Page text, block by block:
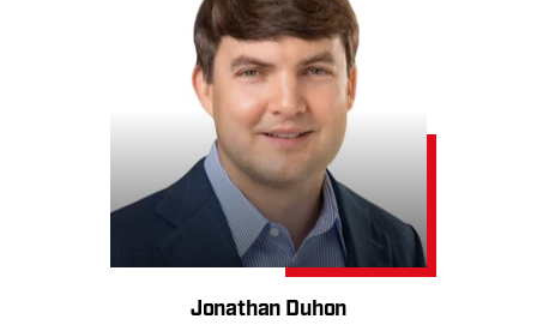
Jonathan Duhon